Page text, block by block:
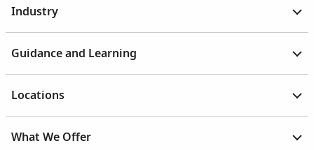
Industry
Guidance and Learning
Locations
What We Offer